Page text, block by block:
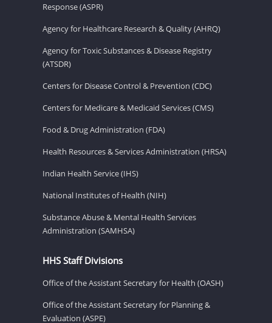
Response (ASPR)
Agency for Healthcare Research & Quality (AHRQ)
Agency for Toxic Substances & Disease Registry
(ATSDR)
Centers for Disease Control & Prevention (CDC)
Centers for Medicare & Medicaid Services (CMS)
Food & Drug Administration (FDA)
Health Resources & Services Administration (HRSA)
Indian Health Service (IHS)
National Institutes of Health (NIH)
Substance Abuse & Mental Health Services
Administration (SAMHSA)
HHS Staff Divisions
Office of the Assistant Secretary for Health (OASH)
Office of the Assistant Secretary for Planning &
Evaluation (ASPE)